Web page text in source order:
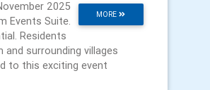
MORE
2025
Events Suite.
Residents
and surrounding villages
to this exciting event